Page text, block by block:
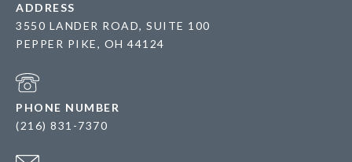
ADDRESS
3550 LANDER ROAD, SUITE 100
PEPPER PIKE, OH 44124
PHONE NUMBER
(216) 831-7370